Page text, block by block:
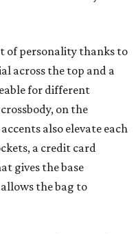
of personality thanks to
across the top and a
for different
on the
also elevate each
a credit card
gives the base
the bag to